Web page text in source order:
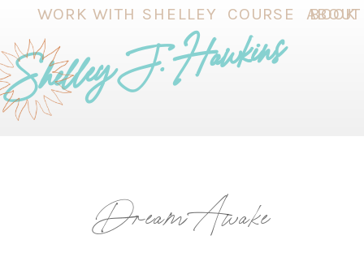
WORK WITH SHELLEY ABOUT
Shelley J. Hawkins
COURSE BOOK
Dream Awake